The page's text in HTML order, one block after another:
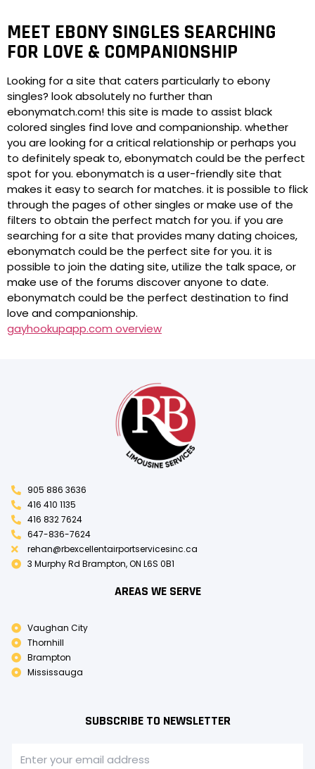
MEET EBONY SINGLES SEARCHING
FOR LOVE & COMPANIONSHIP
Looking for a site that caters particularly to ebony
singles? look absolutely no further than
ebonymatch.com! this site is made to assist black
colored singles find love and companionship. whether
you are looking for a critical relationship or perhaps you
to definitely speak to, ebonymatch could be the perfect
spot for you. ebonymatch is a user-friendly site that
makes it easy to search for matches. it is possible to flick
through the pages of other singles or make use of the
filters to obtain the perfect match for you. if you are
searching for a site that provides many dating choices,
ebonymatch could be the perfect site for you. it is
possible to join the dating site, utilize the talk space, or
make use of the forums discover anyone to date.
ebonymatch could be the perfect destination to find
love and companionship.
gayhookupapp.com overview
905 886 3636
416 410 1135
416 832 7624
647-836-7624
rehan@rbexcellentairportservicesinc.ca
3 Murphy Rd Brampton, ON L6S 0B1
AREAS WE SERVE
Vaughan City
Thornhill
Brampton
Mississauga
SUBSCRIBE TO NEWSLETTER